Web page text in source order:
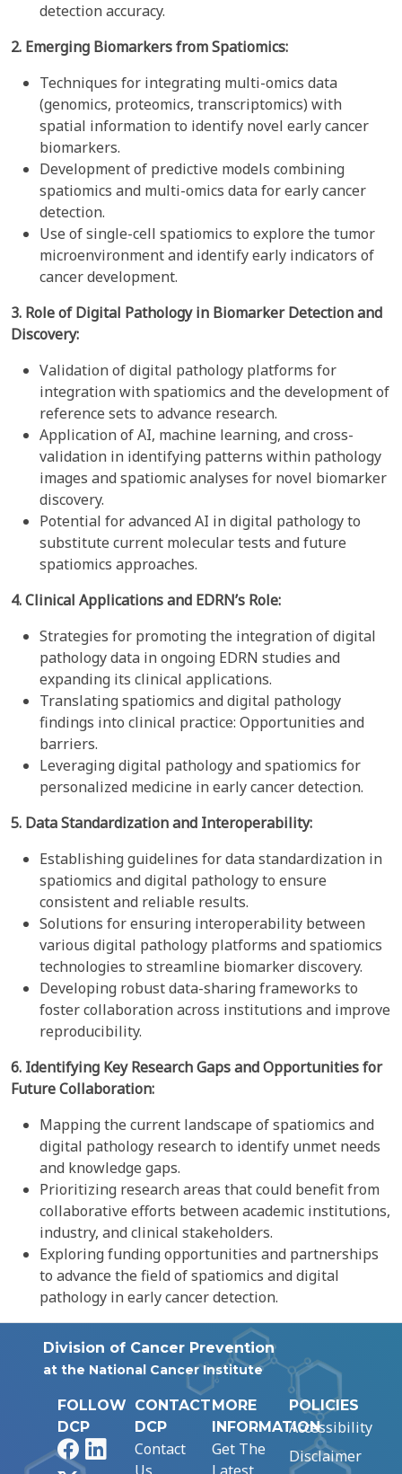
detection accuracy.
2. Emerging Biomarkers from Spatiomics:
Techniques for integrating multi-omics data
(genomics, proteomics, transcriptomics) with
spatial information to identify novel early cancer
biomarkers.
Development of predictive models combining
spatiomics and multi-omics data for early cancer
detection.
Use of single-cell spatiomics to explore the tumor
microenvironment and identify early indicators of
cancer development.
3. Role of Digital Pathology in Biomarker Detection and
Discovery:
Validation of digital pathology platforms for
integration with spatiomics and the development of
reference sets to advance research.
Application of AI, machine learning, and cross-
validation in identifying patterns within pathology
images and spatiomic analyses for novel biomarker
discovery.
Potential for advanced AI in digital pathology to
substitute current molecular tests and future
spatiomics approaches.
4. Clinical Applications and EDRN’s Role:
Strategies for promoting the integration of digital
pathology data in ongoing EDRN studies and
expanding its clinical applications.
Translating spatiomics and digital pathology
findings into clinical practice: Opportunities and
barriers.
Leveraging digital pathology and spatiomics for
personalized medicine in early cancer detection.
5. Data Standardization and Interoperability:
Establishing guidelines for data standardization in
spatiomics and digital pathology to ensure
consistent and reliable results.
Solutions for ensuring interoperability between
various digital pathology platforms and spatiomics
technologies to streamline biomarker discovery.
Developing robust data-sharing frameworks to
foster collaboration across institutions and improve
reproducibility.
6. Identifying Key Research Gaps and Opportunities for
Future Collaboration:
Mapping the current landscape of spatiomics and
digital pathology research to identify unmet needs
and knowledge gaps.
Prioritizing research areas that could benefit from
collaborative efforts between academic institutions,
industry, and clinical stakeholders.
Exploring funding opportunities and partnerships
to advance the field of spatiomics and digital
pathology in early cancer detection.
Division of Cancer Prevention
at the National Cancer Institute
FOLLOW
DCP
FacebookLinkedIn
CONTACT
DCP
Contact
MORE
INFORMATION
Get The
POLICIES
Accessibility
Disclaimer